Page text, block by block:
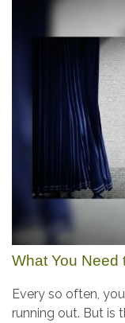
What You Need
Every so often,
running out. But is